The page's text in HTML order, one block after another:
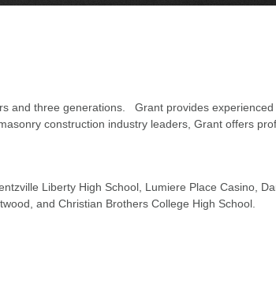
and three generations. Grant provides experienced
construction industry leaders, Grant offers
Liberty High School, Lumiere Place Casino,
and Christian Brothers College High School.